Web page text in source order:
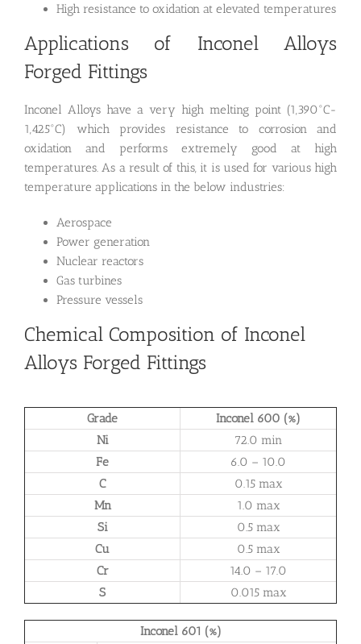
High resistance to oxidation at elevated temperatures
Applications of Inconel Alloys
Forged Fittings
Inconel Alloys have a very high melting point (1,390°C-
1,425°C) which provides resistance to corrosion and
oxidation and performs extremely good at high
temperatures. As a result of this, it is used for various high
temperature applications in the below industries:
Aerospace
Power generation
Nuclear reactors
Gas turbines
Pressure vessels
Chemical Composition of Inconel
Alloys Forged Fittings
Grade
Inconel 600 (%)
Ni
72.0 min
Fe
6.0 – 10.0
C
0.15 max
Mn
1.0 max
Si
0.5 max
Cu
0.5 max
Cr
14.0 – 17.0
S
0.015 max
Inconel 601 (%)